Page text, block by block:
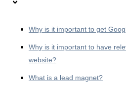
Why is it important to get
Why is it important to have
website?
What is a lead magnet?